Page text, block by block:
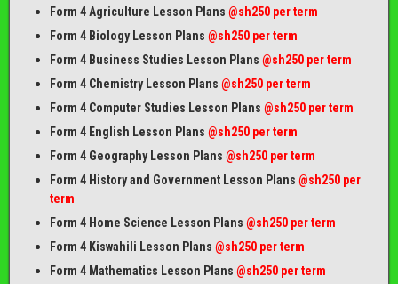
Form 4 Agriculture Lesson Plans @sh250 per term
Form 4 Biology Lesson Plans @sh250 per term
Form 4 Business Studies Lesson Plans @sh250 per term
Form 4 Chemistry Lesson Plans @sh250 per term
Form 4 Computer Studies Lesson Plans @sh250 per term
Form 4 English Lesson Plans @sh250 per term
Form 4 Geography Lesson Plans @sh250 per term
Form 4 History and Government Lesson Plans @sh250 per
term
Form 4 Home Science Lesson Plans @sh250 per term
Form 4 Kiswahili Lesson Plans @sh250 per term
Form 4 Mathematics Lesson Plans @sh250 per term